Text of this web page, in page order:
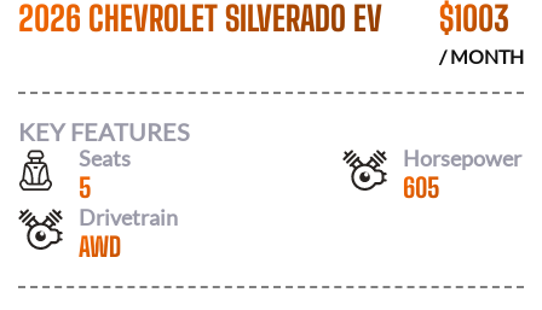
2026 CHEVROLET SILVERADO EV $1003
/ MONTH
KEY FEATURES
Seats
5
Horsepower
605
Drivetrain
AWD